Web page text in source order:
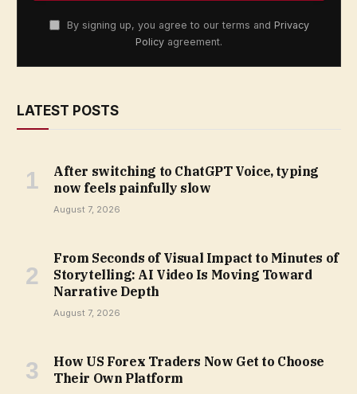
By signing up, you agree to our terms and Privacy
Policy agreement.
LATEST POSTS
After switching to ChatGPT Voice, typing
now feels painfully slow
August 7, 2026
From Seconds of Visual Impact to Minutes of
Storytelling: AI Video Is Moving Toward
Narrative Depth
August 7, 2026
How US Forex Traders Now Get to Choose
Their Own Platform